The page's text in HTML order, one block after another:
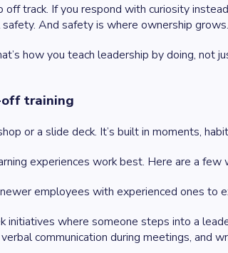
track. If you respond with curiosity
And safety is where ownership grows.
how you teach leadership by doing, not
training
or a slide deck. It’s built in moments,
experiences work best. Here are a
employees with experienced ones to
initiatives where someone steps into a
communication during meetings, and